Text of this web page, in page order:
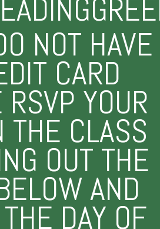
NOT HAVE
CARD
YOUR
THE CLASS
OUT THE
AND
DAY OF